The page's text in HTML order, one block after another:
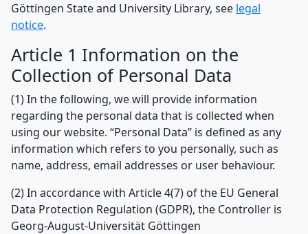
Göttingen State and University Library, see legal
notice.
Article 1 Information on the
Collection of Personal Data
(1) In the following, we will provide information
regarding the personal data that is collected when
using our website. “Personal Data” is defined as any
information which refers to you personally, such as
name, address, email addresses or user behaviour.
(2) In accordance with Article 4(7) of the EU General
Data Protection Regulation (GDPR), the Controller is
Georg-August-Universität Göttingen